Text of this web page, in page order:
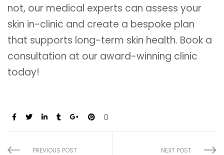
not, our medical experts can assess your
skin in-clinic and create a bespoke plan
that supports long-term skin health. Book a
consultation at our award-winning clinic
today!
Share:
PREVIOUS POST NEXT POST